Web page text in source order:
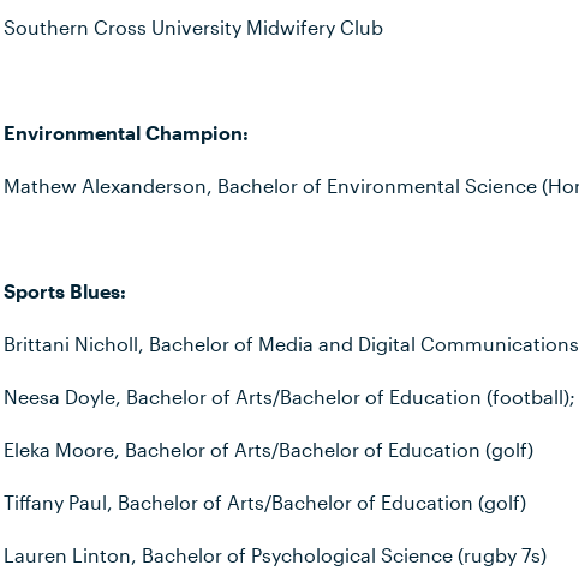
Southern Cross University Midwifery Club
Environmental Champion:
Mathew Alexanderson, Bachelor of Environmental Science
Sports Blues:
Brittani Nicholl, Bachelor of Media and Digital
Neesa Doyle, Bachelor of Arts/Bachelor of Education (football);
Eleka Moore, Bachelor of Arts/Bachelor of Education (golf)
Tiffany Paul, Bachelor of Arts/Bachelor of Education (golf)
Lauren Linton, Bachelor of Psychological Science (rugby 7s)